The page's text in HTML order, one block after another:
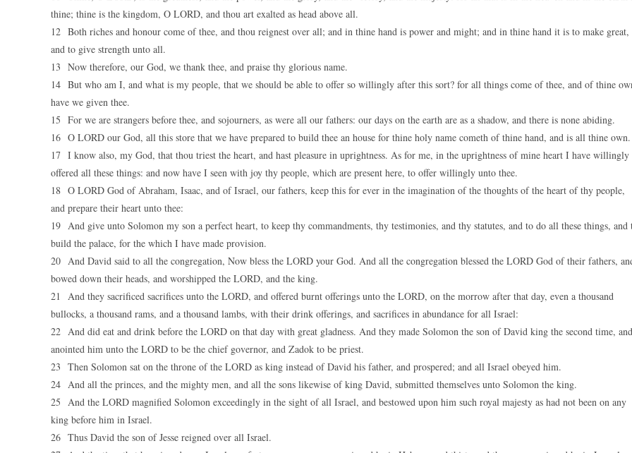
thine; thine is the kingdom, O LORD, and thou art exalted as head above all.
12 Both riches and honour come of thee, and thou reignest over all; and in thine hand is power and might; and in thine hand it is to make great,
and to give strength unto all.
13 Now therefore, our God, we thank thee, and praise thy glorious name.
14 But who am I, and what is my people, that we should be able to offer so willingly after this sort? for all things come of thee, and of thine
have we given thee.
15 For we are strangers before thee, and sojourners, as were all our fathers: our days on the earth are as a shadow, and there is none abiding.
16 O LORD our God, all this store that we have prepared to build thee an house for thine holy name cometh of thine hand, and is all thine own.
17 I know also, my God, that thou triest the heart, and hast pleasure in uprightness. As for me, in the uprightness of mine heart I have willingly
offered all these things: and now have I seen with joy thy people, which are present here, to offer willingly unto thee.
18 O LORD God of Abraham, Isaac, and of Israel, our fathers, keep this for ever in the imagination of the thoughts of the heart of thy people,
and prepare their heart unto thee:
19 And give unto Solomon my son a perfect heart, to keep thy commandments, thy testimonies, and thy statutes, and to do all these things, and
build the palace, for the which I have made provision.
20 And David said to all the congregation, Now bless the LORD your God. And all the congregation blessed the LORD God of their fathers,
bowed down their heads, and worshipped the LORD, and the king.
21 And they sacrificed sacrifices unto the LORD, and offered burnt offerings unto the LORD, on the morrow after that day, even a thousand
bullocks, a thousand rams, and a thousand lambs, with their drink offerings, and sacrifices in abundance for all Israel:
22 And did eat and drink before the LORD on that day with great gladness. And they made Solomon the son of David king the second time, and
anointed him unto the LORD to be the chief governor, and Zadok to be priest.
23 Then Solomon sat on the throne of the LORD as king instead of David his father, and prospered; and all Israel obeyed him.
24 And all the princes, and the mighty men, and all the sons likewise of king David, submitted themselves unto Solomon the king.
25 And the LORD magnified Solomon exceedingly in the sight of all Israel, and bestowed upon him such royal majesty as had not been on any
king before him in Israel.
26 Thus David the son of Jesse reigned over all Israel.